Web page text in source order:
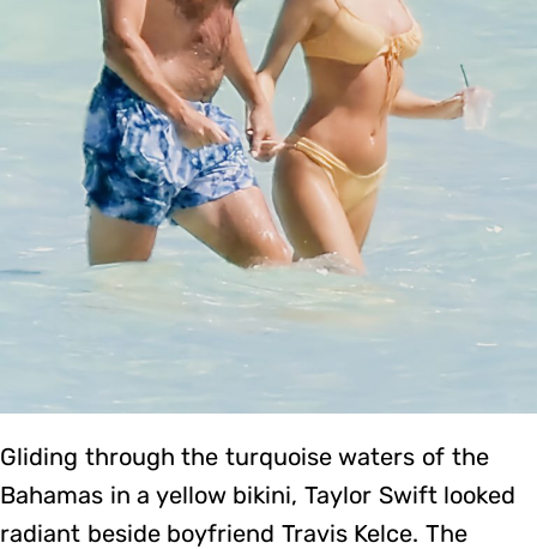
Gliding through the turquoise waters of the
Bahamas in a yellow bikini, Taylor Swift looked
radiant beside boyfriend Travis Kelce. The